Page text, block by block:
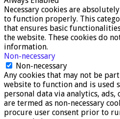
Necessary cookies are
to function properly. This
that ensures basic
the website. These cookies do
information.
Non-necessary
Non-necessary
Any cookies that may not be
website to function and is used
personal data via analytics,
are termed as non-necessary
procure user consent prior to